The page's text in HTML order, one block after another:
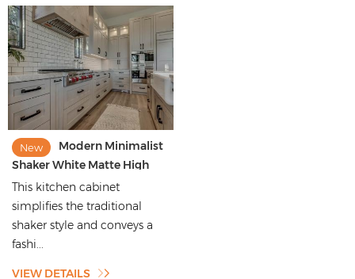
New
Modern Minimalist
Shaker White Matte High
Quality Kitchen Cabinets
This kitchen cabinet
simplifies the traditional
shaker style and conveys a
fashi...
VIEW DETAILS